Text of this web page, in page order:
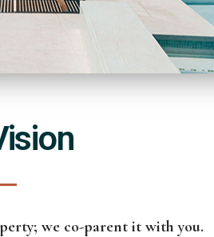
we co-parent it with you.